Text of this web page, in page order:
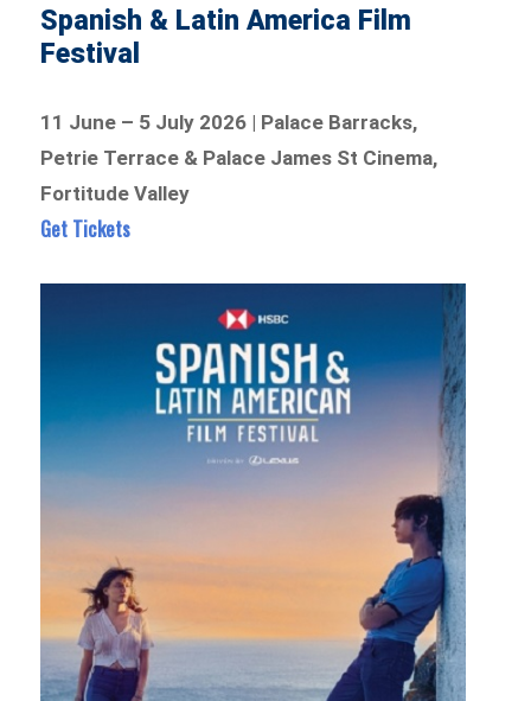
Spanish & Latin America Film
Festival
11 June – 5 July 2026 | Palace Barracks,
Petrie Terrace & Palace James St Cinema,
Fortitude Valley
Get Tickets